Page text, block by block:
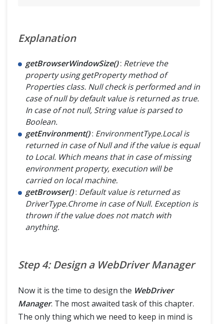
Explanation
getBrowserWindowSize(): Retrieve the
property using getProperty method of
Properties class. Null check is performed and in
case of null by default value is returned as true.
In case of not null, String value is parsed to
Boolean.
getEnvironment(): EnvironmentType.Local is
returned in case of Null and if the value is equal
to Local. Which means that in case of missing
environment property, execution will be
carried on local machine.
getBrowser(): Default value is returned as
DriverType.Chrome in case of Null. Exception is
thrown if the value does not match with
anything.
Step 4: Design a WebDriver Manager
Now it is the time to design the WebDriver
Manager. The most awaited task of this chapter.
The only thing which we need to keep in mind is